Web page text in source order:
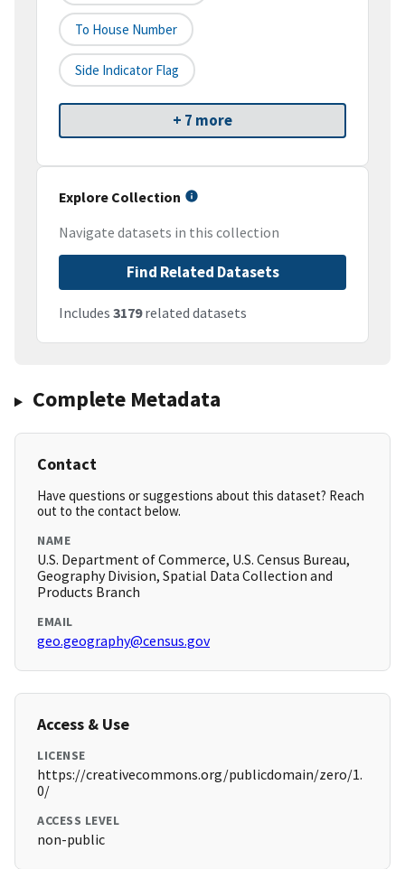
To House Number
Side Indicator Flag
+ 7 more
Explore Collection
Navigate datasets in this collection
Find Related Datasets
Includes 3179related datasets
Complete Metadata
Contact
Have questions or suggestions about this dataset? Reach
out to the contact below.
NAME
U.S. Department of Commerce, U.S. Census Bureau,
Geography Division, Spatial Data Collection and
Products Branch
EMAIL
geo.geography@census.gov
Access & Use
LICENSE
https://creativecommons.org/publicdomain/zero/1.
0/
ACCESS LEVEL
non-public